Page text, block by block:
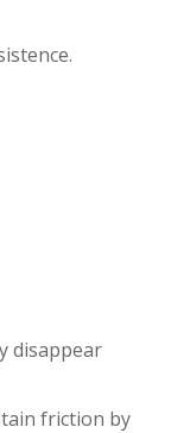
disappear
friction by